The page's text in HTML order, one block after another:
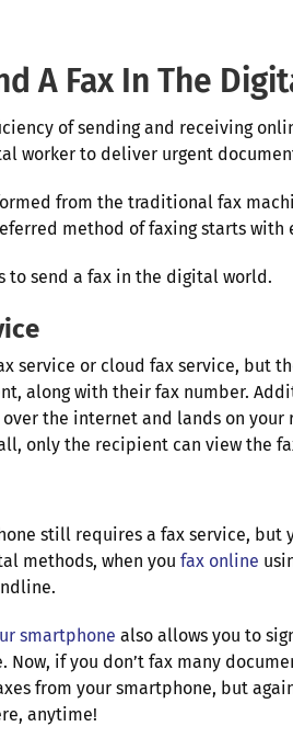
A Fax In The
of sending and receiving
worker to deliver urgent
from the traditional fax
method of faxing starts
to send a fax in the digital world.
service or cloud fax service, but
along with their fax number.
the internet and lands on
only the recipient can view the
still requires a fax service,
methods, when you fax online
smartphone also allows you to
Now, if you don’t fax many
from your smartphone, but
anytime!